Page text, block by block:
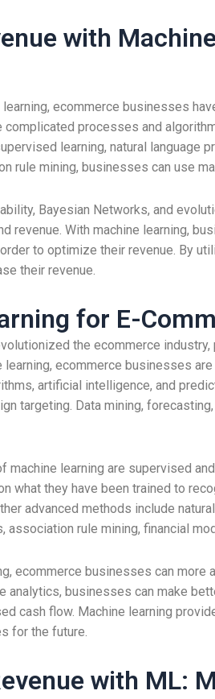
with
ecommerce businesses
processes and
learning, natural
rule mining, businesses can use
Bayesian Networks, and
revenue. With machine learning,
to optimize their revenue. By
their revenue.
for E-
the ecommerce
learning, ecommerce businesses
artificial intelligence, and
targeting. Data mining,
machine learning are supervised
what they have been trained to
advanced methods include
association rule mining, financial
ecommerce businesses can
analytics, businesses can make
cash flow. Machine learning
for the future.
with ML: